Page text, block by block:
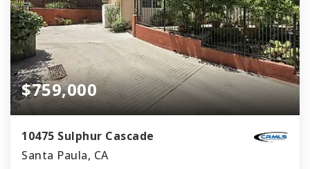
$759,000
10475 Sulphur Cascade
Santa Paula, CA